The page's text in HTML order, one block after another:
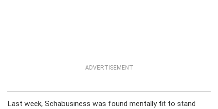
ADVERTISEMENT
Last week, Schabusiness was found mentally fit to stand